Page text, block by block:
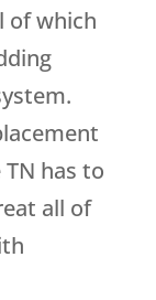
of which
has to
all of